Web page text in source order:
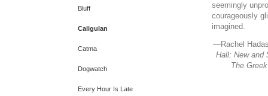
Bluff
Caligulan
Catma
Dogwatch
Every Hour Is Late
seemingly
courageously
imagined.
—Rachel
Hall: New and
The